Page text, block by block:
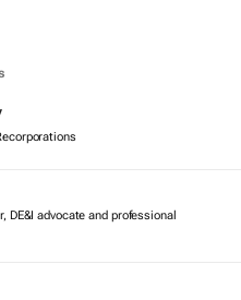
DE&I advocate and professional